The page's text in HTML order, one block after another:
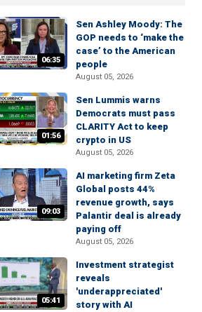
06:35
Sen Ashley Moody: The
GOP needs to ‘make the
case’ to the American
people
August 05, 2026
01:56
Sen Lummis warns
Democrats must pass
CLARITY Act to keep
crypto in US
August 05, 2026
09:03
AI marketing firm Zeta
Global posts 44%
revenue growth, says
Palantir deal is already
paying off
August 05, 2026
05:41
Investment strategist
reveals
'underappreciated'
story with AI